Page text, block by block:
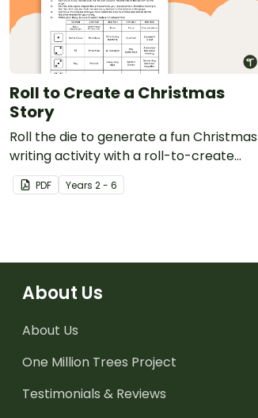
Roll to Create a Christmas
Story
Roll the die to generate a fun Christmas
writing activity with a roll-to-create
Christmas worksheet.
PDF Years 2 - 6
About Us
About Us
One Million Trees Project
Testimonials & Reviews